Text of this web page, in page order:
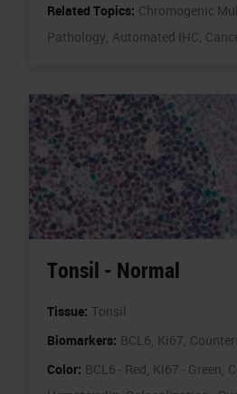
Related Topics: Chromogenic
Pathology, Automated IHC,
Tonsil - Normal
Tissue: Tonsil
Biomarkers: BCL6, Ki67,
Color: BCL6 - Red, Ki67 - Green,